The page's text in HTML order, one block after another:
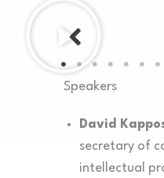
Speakers
David
secretary of
intellectual